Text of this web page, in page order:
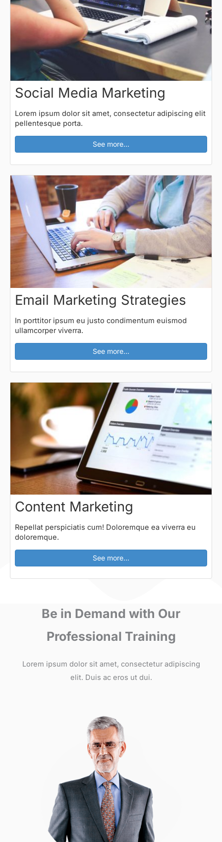
Social Media Marketing
Lorem ipsum dolor sit amet, consectetur adipiscing elit
pellentesque porta.
See more...
Email Marketing Strategies
In porttitor ipsum eu justo condimentum euismod
ullamcorper viverra.
See more...
Content Marketing
Repellat perspiciatis cum! Doloremque ea viverra eu
doloremque.
See more...
Be in Demand with Our
Professional Training
Lorem ipsum dolor sit amet, consectetur adipiscing
elit. Duis ac eros ut dui.​